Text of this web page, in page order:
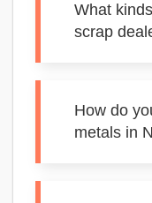
What
scrap
How do
metals in